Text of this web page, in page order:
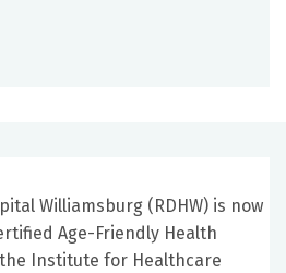
Williamsburg (RDHW) is now
Age-Friendly Health
Institute for Healthcare